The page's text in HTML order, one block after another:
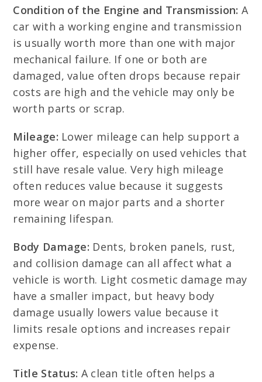
Condition of the Engine and Transmission: A
car with a working engine and transmission
is usually worth more than one with major
mechanical failure. If one or both are
damaged, value often drops because repair
costs are high and the vehicle may only be
worth parts or scrap.
Mileage: Lower mileage can help support a
higher offer, especially on used vehicles that
still have resale value. Very high mileage
often reduces value because it suggests
more wear on major parts and a shorter
remaining lifespan.
Body Damage: Dents, broken panels, rust,
and collision damage can all affect what a
vehicle is worth. Light cosmetic damage may
have a smaller impact, but heavy body
damage usually lowers value because it
limits resale options and increases repair
expense.
Title Status: A clean title often helps a